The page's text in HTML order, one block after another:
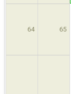
64 65